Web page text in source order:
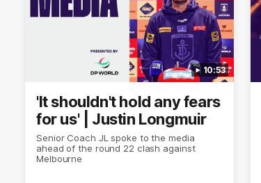
10:53
'It shouldn't hold any fears
for us' | Justin Longmuir
Senior Coach JL spoke to the media
ahead of the round 22 clash against
Melbourne